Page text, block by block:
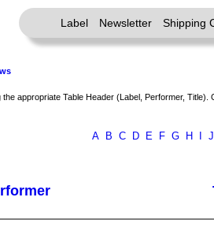
Label Newsletter Shipping
appropriate Table Header (Label, Performer, Title).
A B C D E F G H J